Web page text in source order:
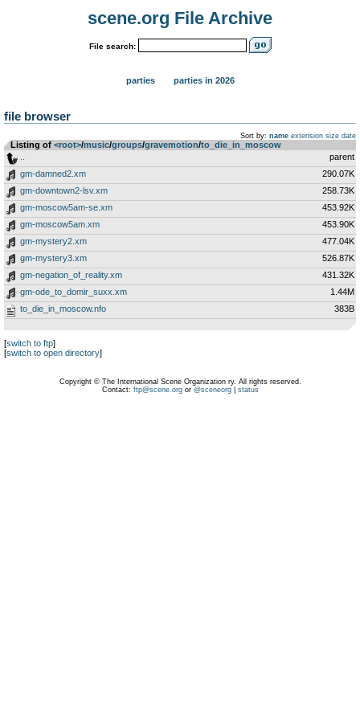
scene.org File Archive
File search:
parties parties in 2026
file browser
Sort by: name extension size date
Listing of <root>­/­music­/­groups­/­gravemotion­/­to_die_in_moscow
parent
gm-damned2.xm
290.07K
gm-downtown2-lsv.xm
258.73K
gm-moscow5am-se.xm
453.92K
gm-moscow5am.xm
453.90K
gm-mystery2.xm
477.04K
gm-mystery3.xm
526.87K
gm-negation_of_reality.xm
431.32K
gm-ode_to_domir_suxx.xm
1.44M
to_die_in_moscow.nfo
383B
[switch to ftp]
[switch to open directory]
Copyright © The International Scene Organization ry. All rights reserved.
Contact: ftp@scene.orgor @sceneorg| status